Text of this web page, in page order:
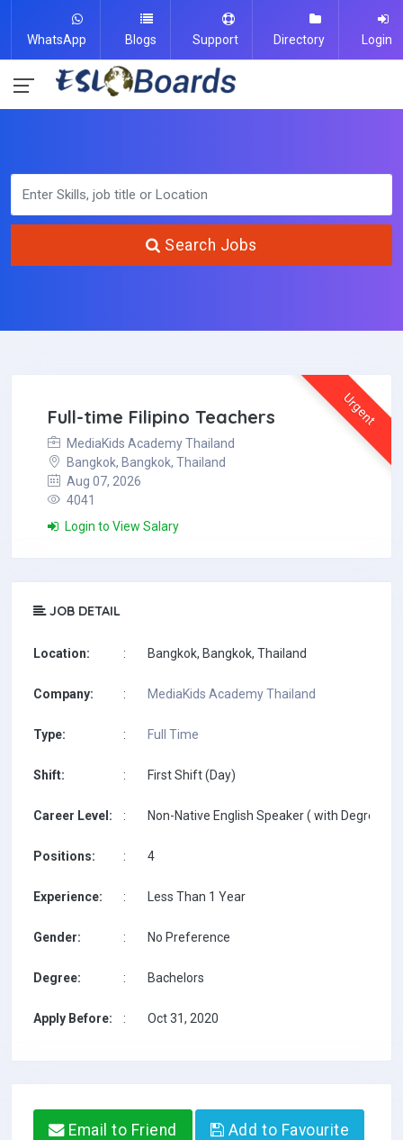
WhatsApp Blogs Support Directory Login
Search Jobs
Urgent
Full-time Filipino Teachers
MediaKids Academy Thailand
Bangkok, Bangkok, Thailand
Aug 07, 2026
4041
Login to View Salary
JOB DETAIL
Location: : Bangkok, Bangkok, Thailand
Company: : MediaKids Academy Thailand
Type: : Full Time
Shift: : First Shift (Day)
Career Level: : Non-Native English Speaker ( with Degree /
Positions: : 4
Experience: : Less Than 1 Year
Gender: : No Preference
Degree: : Bachelors
Apply Before: : Oct 31, 2020
Email to Friend Add to Favourite